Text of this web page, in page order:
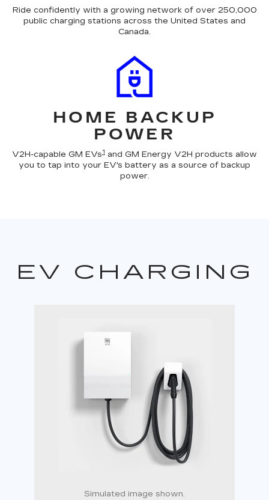
Ride confidently with a growing network of over 250,000
public charging stations across the United States and
Canada.
HOME BACKUP
POWER
V2H-capable GM EVs1 and GM Energy V2H products allow
you to tap into your EV's battery as a source of backup
power.
EV CHARGING
Simulated image shown.